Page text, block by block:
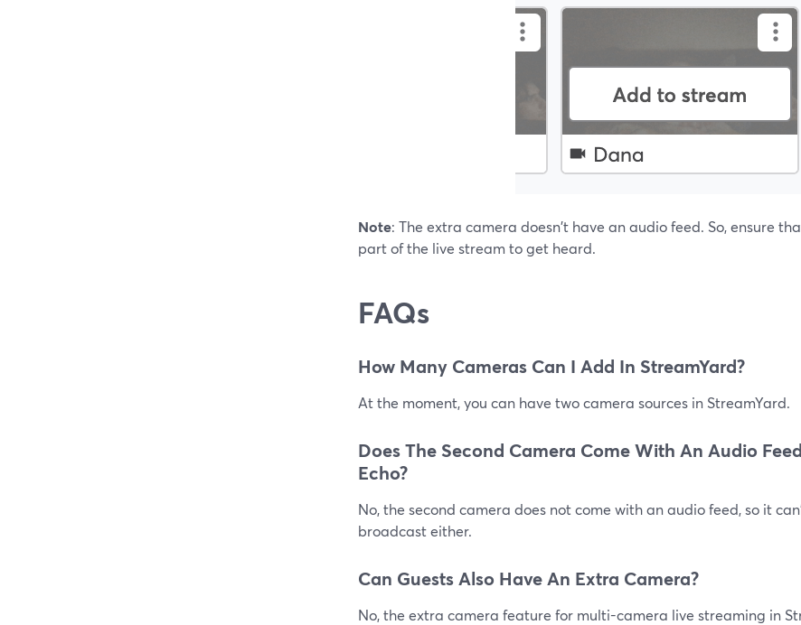
Note: The extra camera doesn't have an audio feed. So, ensure
part of the live stream to get heard.
FAQs
How Many Cameras Can I Add In StreamYard?
At the moment, you can have two camera sources in StreamYard.
Does The Second Camera Come With An Audio
Echo?
No, the second camera does not come with an audio feed, so it
broadcast either.
Can Guests Also Have An Extra Camera?
No, the extra camera feature for multi-camera live streaming in